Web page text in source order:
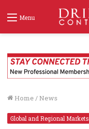
Menu
Home / News
Global and Regional Markets